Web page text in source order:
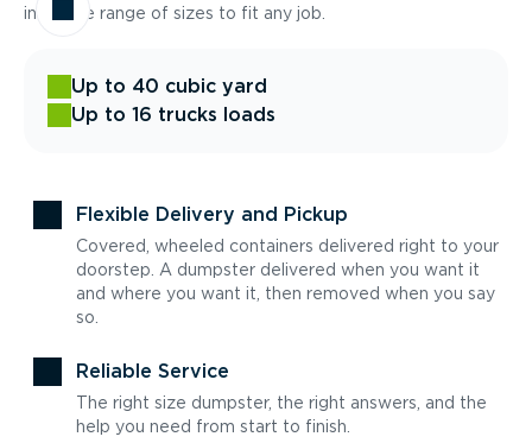
in a wide range of sizes to fit any job.
Up to 40 cubic yard
Up to 16 trucks loads
Flexible Delivery and Pickup
Covered, wheeled containers delivered right to your
doorstep. A dumpster delivered when you want it
and where you want it, then removed when you say
so.
Reliable Service
The right size dumpster, the right answers, and the
help you need from start to finish.